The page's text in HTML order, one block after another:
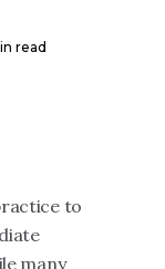
read
to
many